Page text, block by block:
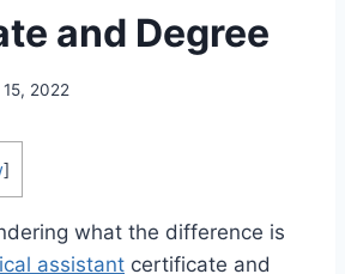
and Degree
2022
]
what the difference is
assistant certificate and